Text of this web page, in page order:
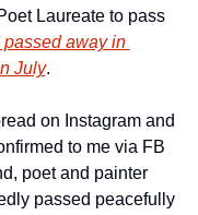
Laureate to pass
away in
July.
on Instagram and
to me via FB
messenger this afternoon by his friend, poet and painter
passed peacefully